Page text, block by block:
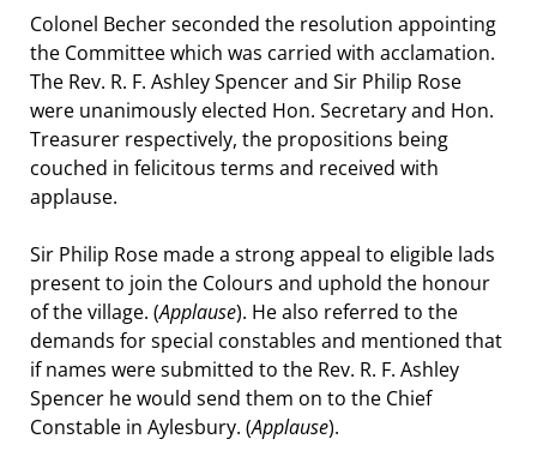
Colonel Becher seconded the resolution appointing
the Committee which was carried with acclamation.
The Rev. R. F. Ashley Spencer and Sir Philip Rose
were unanimously elected Hon. Secretary and Hon.
Treasurer respectively, the propositions being
couched in felicitous terms and received with
applause.
Sir Philip Rose made a strong appeal to eligible lads
present to join the Colours and uphold the honour
of the village. (Applause). He also referred to the
demands for special constables and mentioned that
if names were submitted to the Rev. R. F. Ashley
Spencer he would send them on to the Chief
Constable in Aylesbury. (Applause).